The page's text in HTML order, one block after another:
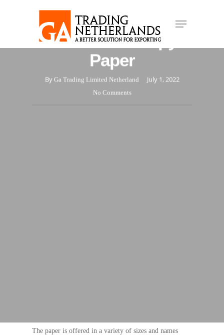
Menu
Different Types and
Uses of A4 Copy
Paper
By Ga Trading Limited Netherland July 1, 2022
No Comments
The paper is offered in a variety of sizes and names